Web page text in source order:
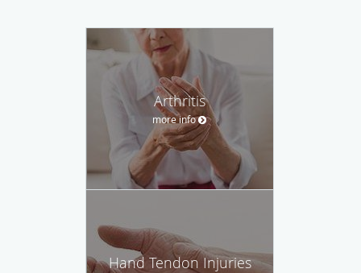
Arthritis
more info
Hand Tendon Injuries